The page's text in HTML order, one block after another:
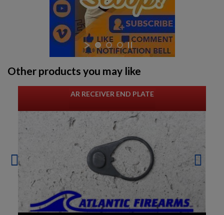
Other products you may like
AR RECEIVER END PLATE